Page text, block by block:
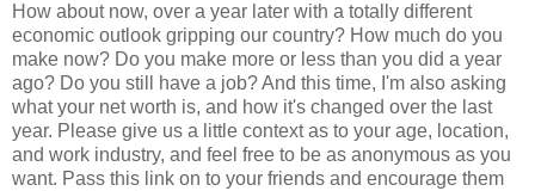
How about now, over a year later with a totally different
economic outlook gripping our country? How much do you
make now? Do you make more or less than you did a year
ago? Do you still have a job? And this time, I'm also asking
what your net worth is, and how it's changed over the last
year. Please give us a little context as to your age, location,
and work industry, and feel free to be as anonymous as you
want. Pass this link on to your friends and encourage them